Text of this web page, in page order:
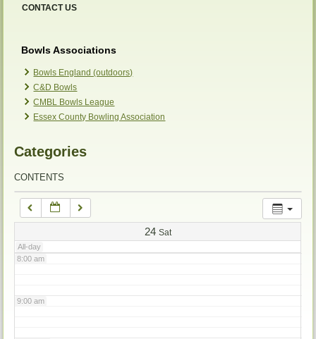
CONTACT US
Bowls Associations
Bowls England (outdoors)
C&D Bowls
CMBL Bowls League
Essex County Bowling Association
Categories
CONTENTS
24 Sat
All-day
2:00 am
3:00 am
4:00 am
6:00 am
7:00 am
8:00 am
9:00 am